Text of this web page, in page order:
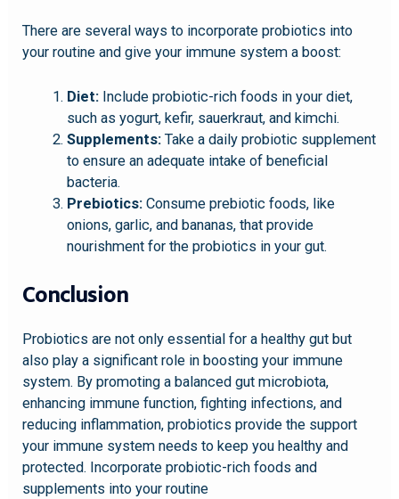
There are several ways to incorporate probiotics into
your routine and give your immune system a boost:
Diet:Include probiotic-rich foods in your diet,
such as yogurt, kefir, sauerkraut, and kimchi.
Supplements:Take a daily probiotic supplement
to ensure an adequate intake of beneficial
bacteria.
Prebiotics:Consume prebiotic foods, like
onions, garlic, and bananas, that provide
nourishment for the probiotics in your gut.
Conclusion
Probiotics are not only essential for a healthy gut but
also play a significant role in boosting your immune
system. By promoting a balanced gut microbiota,
enhancing immune function, fighting infections, and
reducing inflammation, probiotics provide the support
your immune system needs to keep you healthy and
protected. Incorporate probiotic-rich foods and
supplements into your routine